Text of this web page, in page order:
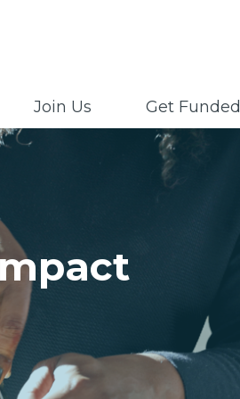
Join Us Get Funded